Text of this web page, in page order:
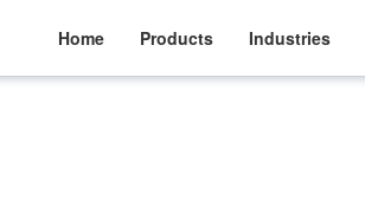
Home Products Industries